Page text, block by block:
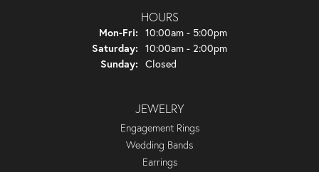
HOURS
Mon-Fri: Monday - Friday:
10:00am - 5:00pm
Saturday: 10:00am - 2:00pm
Sunday: Closed
JEWELRY
Engagement Rings
Wedding Bands
Earrings